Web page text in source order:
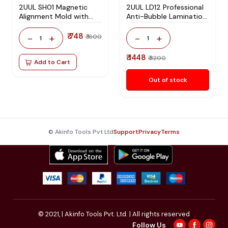
2UUL SH01 Magnetic
Alignment Mold with
Bracket for iPhone 12 to
iPhone 17 Series Screen
Alignment and OCA
Lamination
- 1 + ₹ 748 ₹ 1600
Add to Cart
2UUL LD12 Professional
Anti-Bubble Lamination
Pad for Mobile LCD &
OLED Screen OCA
Lamination and
Refurbishing
- 1 +
₹ 1448 ₹ 3200
Out of stock
© Akinfo Tools Pvt LtdSupportPrivacyTerms
© 2021,| Akinfo Tools Pvt. Ltd. | All rights reserved
Follow Us